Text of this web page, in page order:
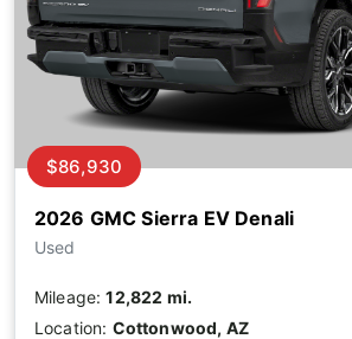
2026 GMC Sierra EV Denali
Used
$86,930
Mileage:12,822 mi.
Location: Cottonwood, AZ